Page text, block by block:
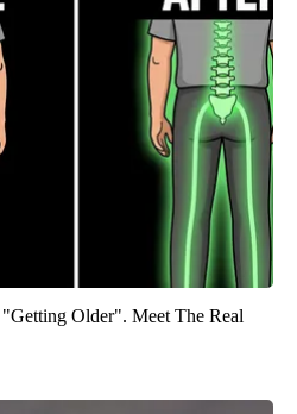
Older". Meet The Real